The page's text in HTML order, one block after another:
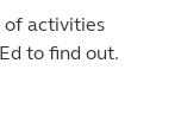
of activities
to find out.